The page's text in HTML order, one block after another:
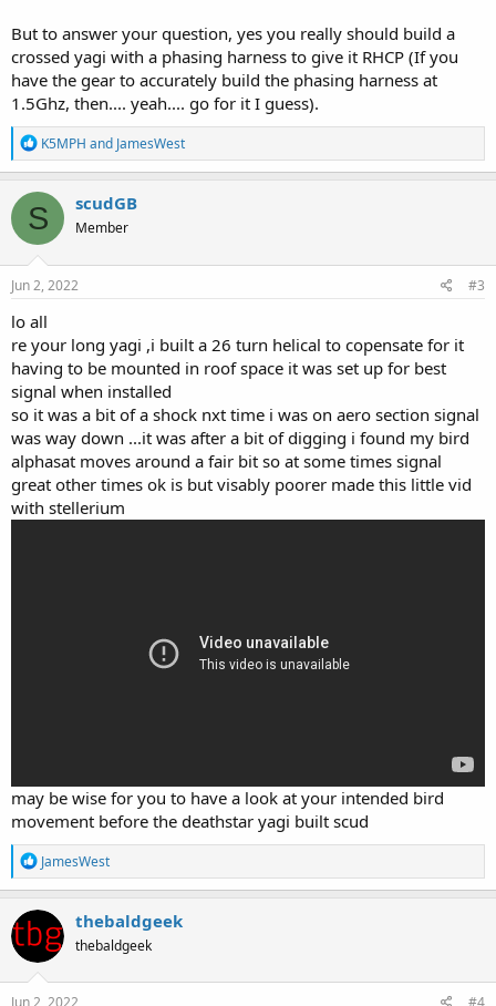
But to answer your question, yes you really should build a
crossed yagi with a phasing harness to give it RHCP (If you
have the gear to accurately build the phasing harness at
1.5Ghz, then.... yeah.... go for it I guess).
R
e
a
c
t
i
o
n
K5MPH and JamesWest
S scudGB
Member
Jun 2, 2022 #3
lo all
re your long yagi ,i built a 26 turn helical to copensate for it
having to be mounted in roof space it was set up for best
signal when installed
so it was a bit of a shock nxt time i was on aero section signal
was way down ...it was after a bit of digging i found my bird
alphasat moves around a fair bit so at some times signal
great other times ok is but visably poorer made this little vid
with stellerium
may be wise for you to have a look at your intended bird
movement before the deathstar yagi built scud
R
e
a
c
t
i
o
n
JamesWest
thebaldgeek
thebaldgeek
Jun 2, 2022 #4